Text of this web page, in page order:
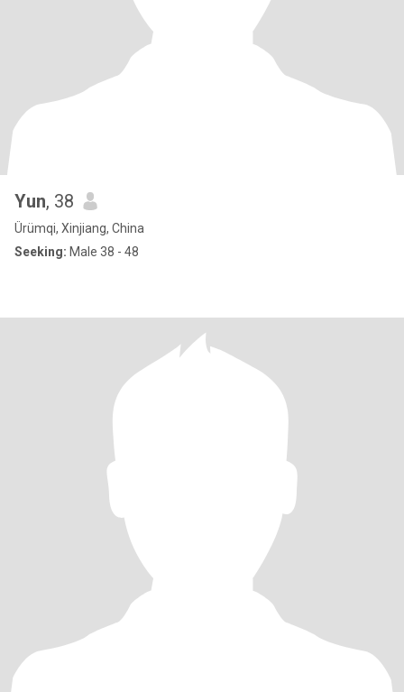
Yun, 38
Ürümqi, Xinjiang, China
Seeking: Male 38 - 48